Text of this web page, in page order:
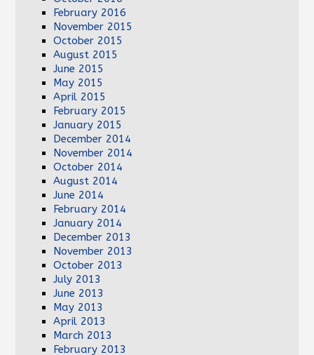
February 2016
November 2015
October 2015
August 2015
June 2015
May 2015
April 2015
February 2015
January 2015
December 2014
November 2014
October 2014
August 2014
June 2014
February 2014
January 2014
December 2013
November 2013
October 2013
July 2013
June 2013
May 2013
April 2013
March 2013
February 2013